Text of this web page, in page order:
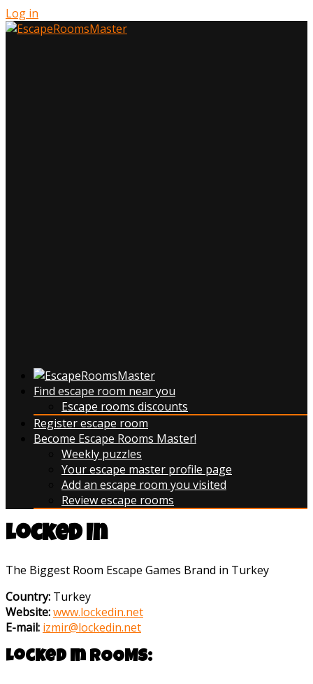
Log in
Find escape room near you
Escape rooms discounts
Register escape room
Become Escape Rooms Master!
Weekly puzzles
Your escape master profile page
Add an escape room you visited
Review escape rooms
Locked In
The Biggest Room Escape Games Brand in Turkey
Country: Turkey
Website:www.lockedin.net
E-mail: izmir@lockedin.net
Locked In ROOMS: